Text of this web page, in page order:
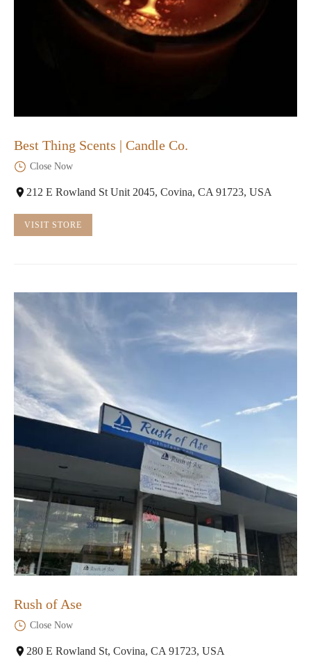
Best Thing Scents | Candle Co.
Close Now
212 E Rowland St Unit 2045, Covina, CA 91723, USA
VISIT STORE
Rush of Ase
Close Now
280 E Rowland St, Covina, CA 91723, USA